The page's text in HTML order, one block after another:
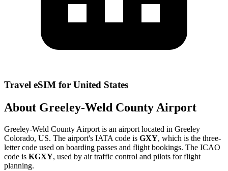
Travel eSIM for United States
About Greeley-Weld County Airport
Greeley-Weld County Airport is an airport located in Greeley
Colorado, US. The airport's IATA code is GXY, which is the three-
letter code used on boarding passes and flight bookings. The ICAO
code is KGXY, used by air traffic control and pilots for flight
planning.